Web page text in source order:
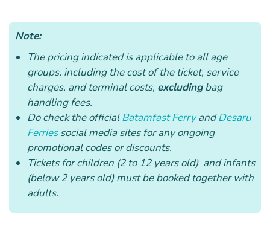
Note:
The pricing indicated is applicable to all age
groups, including the cost of the ticket, service
charges, and terminal costs, excludingbag
handling fees.
Do check the officialBatamfast FerryandDesaru
Ferriessocial media sites for any ongoing
promotional codes or discounts.
Tickets for children (2 to 12 years old) and infants
(below 2 years old) must be booked together with
adults.